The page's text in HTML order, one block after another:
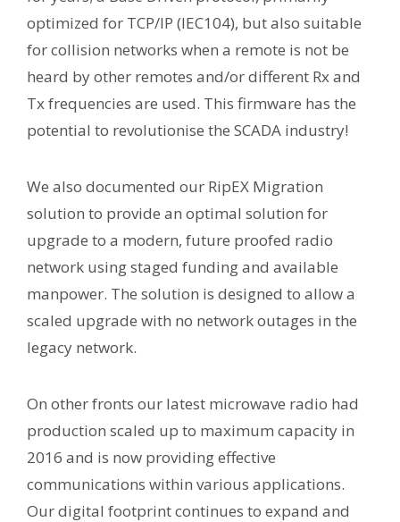
optimized for TCP/IP (IEC104), but also suitable
for collision networks when a remote is not be
heard by other remotes and/or different Rx and
Tx frequencies are used. This firmware has the
potential to revolutionise the SCADA industry!
We also documented our RipEX Migration
solution to provide an optimal solution for
upgrade to a modern, future proofed radio
network using staged funding and available
manpower. The solution is designed to allow a
scaled upgrade with no network outages in the
legacy network.
On other fronts our latest microwave radio had
production scaled up to maximum capacity in
2016 and is now providing effective
communications within various applications.
Our digital footprint continues to expand and